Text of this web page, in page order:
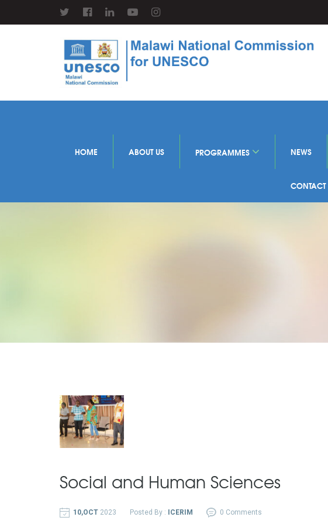
HOME ABOUT US PROGRAMMES NEWS
CONTACT
Social and Human Sciences
10,OCT 2023 Posted By : ICERIM 0 Comments